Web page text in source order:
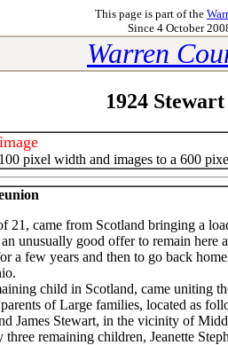
This page is part of the
Since 4 October
Warren
1924
pixel width and images to a 600
21, came from Scotland bringing a
unusually good offer to remain
a few years and then to go back
child in Scotland, came uniting
of Large families, located as
James Stewart, in the vicinity of
remaining children, Jeanette